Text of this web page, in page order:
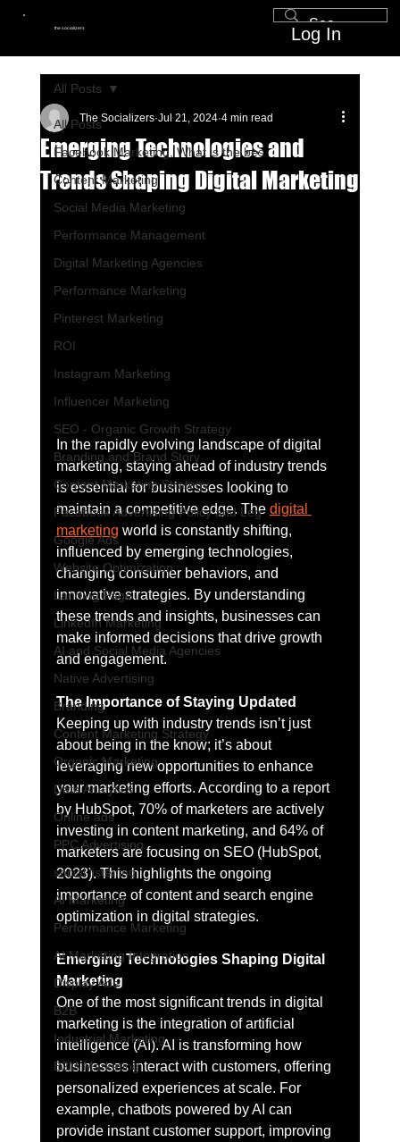
the socializers Log In
All Posts
Facebook Marketing, What is the bes
Content Marketing
Social Media Marketing
Performance Management
Digital Marketing Agencies
Performance Marketing
Pinterest Marketing
ROI
Instagram Marketing
Influencer Marketing
SEO - Organic Growth Strategy
Branding and Brand Story
Content Marketing Strategy
Facebook Advertising Policy and Leg
Google Ads
Website Optimization
Landing Page
LinkedIn Marketing
AI and Social Media Agencies
Native Advertising
Branding
Content Marketing Strategy
Organic Marketing
Data Analytics
Online ads
PPC Advertising
social listening
AI Marketing
Performance Marketing
AI Marketing Integration
Display Ads
B2B
Industrial Marketing
B2M Marketing
All Posts
Emerging Technologies and
Trends Shaping Digital Marketing
The Socializers Jul 21, 2024 4 min read
In the rapidly evolving landscape of digital
marketing, staying ahead of industry trends
is essential for businesses looking to
maintain a competitive edge. The digital
marketing world is constantly shifting,
influenced by emerging technologies,
changing consumer behaviors, and
innovative strategies. By understanding
these trends and insights, businesses can
make informed decisions that drive growth
and engagement.
The Importance of Staying Updated
Keeping up with industry trends isn’t just
about being in the know; it’s about
leveraging new opportunities to enhance
your marketing efforts. According to a report
by HubSpot, 70% of marketers are actively
investing in content marketing, and 64% of
marketers are focusing on SEO (HubSpot,
2023). This highlights the ongoing
importance of content and search engine
optimization in digital strategies.
Emerging Technologies Shaping Digital
Marketing
One of the most significant trends in digital
marketing is the integration of artificial
intelligence (AI). AI is transforming how
businesses interact with customers, offering
personalized experiences at scale. For
example, chatbots powered by AI can
provide instant customer support, improving